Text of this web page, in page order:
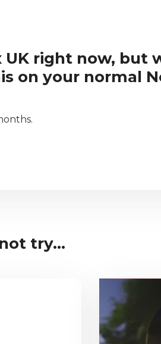
right now, but
on your normal
try...